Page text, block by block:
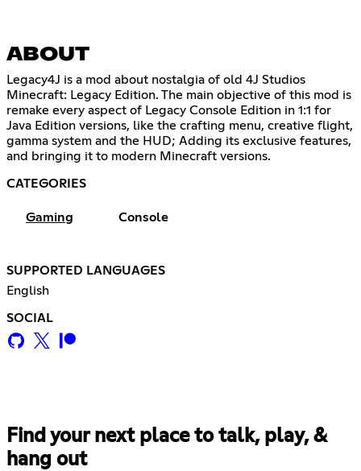
ABOUT
Legacy4J is a mod about nostalgia of old 4J Studios
Minecraft: Legacy Edition. The main objective of this mod is
remake every aspect of Legacy Console Edition in 1:1 for
Java Edition versions, like the crafting menu, creative flight,
gamma system and the HUD; Adding its exclusive features,
and bringing it to modern Minecraft versions.
CATEGORIES
Gaming Console
SUPPORTED LANGUAGES
English
SOCIAL
Find your next place to talk, play, &
hang out